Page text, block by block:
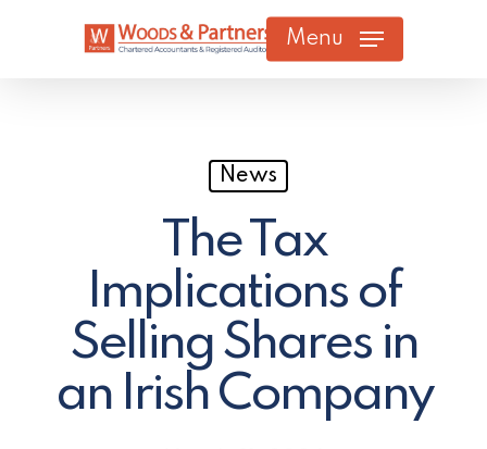
Menu
News
The Tax
Implications of
Selling Shares in
an Irish Company